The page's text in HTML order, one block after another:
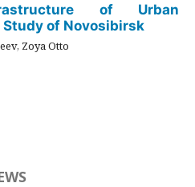
of Urban
of Novosibirsk
Zoya Otto